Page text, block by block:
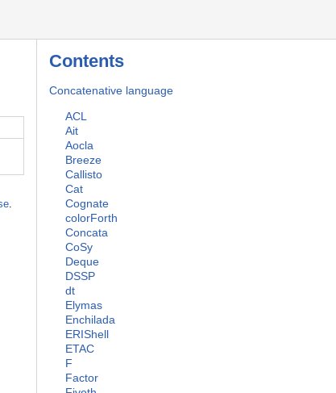
Contents
Concatenative language
ACL
Ait
Aocla
Breeze
Callisto
Cat
Cognate
colorForth
Concata
CoSy
Deque
DSSP
dt
Elymas
Enchilada
ERIShell
ETAC
F
Factor
.